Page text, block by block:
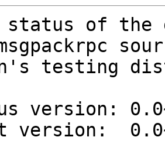
status of the
testing